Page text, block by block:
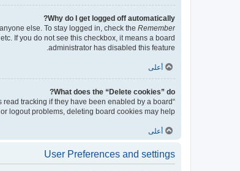
Why do I get logged off automatically?
else. To stay logged in, check the Remember
If you do not see this checkbox, it means a board
administrator has disabled this feature.
أعلى
What does the “Delete cookies” do?
tracking if they have been enabled by a board
logout problems, deleting board cookies may help.
أعلى
User Preferences and settings